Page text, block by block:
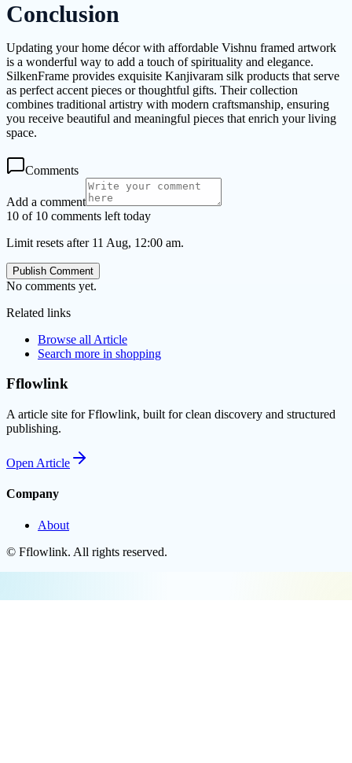
Conclusion
Updating your home décor with affordable Vishnu framed artwork
is a wonderful way to add a touch of spirituality and elegance.
SilkenFrame provides exquisite Kanjivaram silk products that serve
as perfect accent pieces or thoughtful gifts. Their collection
combines traditional artistry with modern craftsmanship, ensuring
you receive beautiful and meaningful pieces that enrich your living
space.
Comments
Add a comment
10 of 10 comments left today
Limit resets after 11 Aug, 12:00 am.
Publish Comment
No comments yet.
Related links
Browse all Article
Search more in shopping
Fflowlink
A article site for Fflowlink, built for clean discovery and structured
publishing.
Open Article
Company
About
© Fflowlink. All rights reserved.